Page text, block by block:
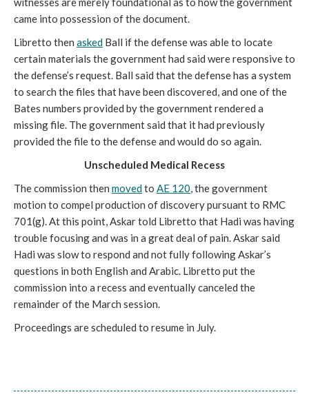
came into possession of the document.
Libretto then asked Ball if the defense was able to locate
certain materials the government had said were responsive to
the defense’s request. Ball said that the defense has a system
to search the files that have been discovered, and one of the
Bates numbers provided by the government rendered a
missing file. The government said that it had previously
provided the file to the defense and would do so again.
Unscheduled Medical Recess
The commission then movedto AE 120, the government
motion to compel production of discovery pursuant to RMC
701(g). At this point, Askar told Libretto that Hadi was having
trouble focusing and was in a great deal of pain. Askar said
Hadi was slow to respond and not fully following Askar’s
questions in both English and Arabic. Libretto put the
commission into a recess and eventually canceled the
remainder of the March session.
Proceedings are scheduled to resume in July.